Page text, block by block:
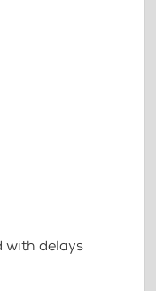
with delays